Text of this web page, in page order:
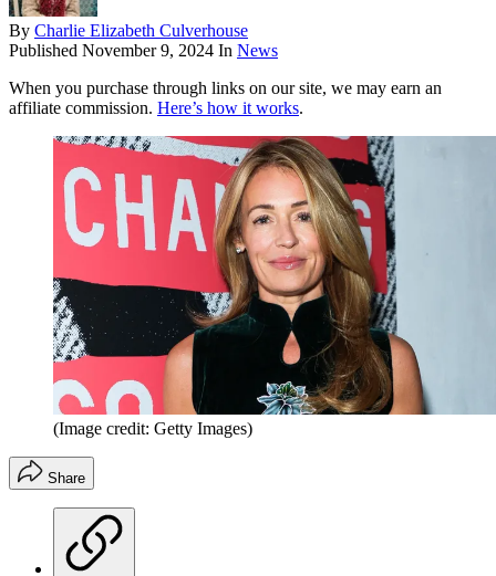
By Charlie Elizabeth Culverhouse
Published November 9, 2024 In News
When you purchase through links on our site, we may earn an
affiliate commission. Here’s how it works.
(Image credit: Getty Images)
Share